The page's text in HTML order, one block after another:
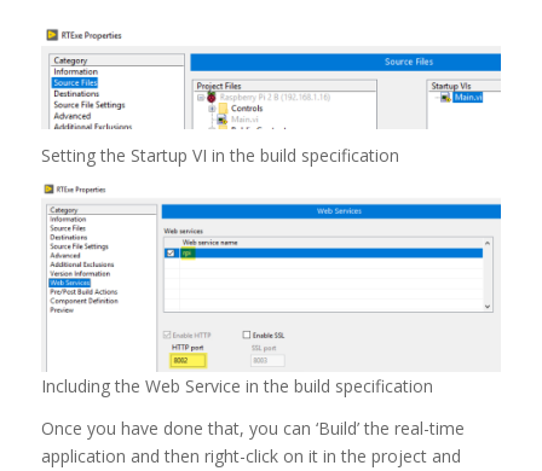
Setting the Startup VI in the build specification
Including the Web Service in the build specification
Once you have done that, you can ‘Build’ the real-time
application and then right-click on it in the project and